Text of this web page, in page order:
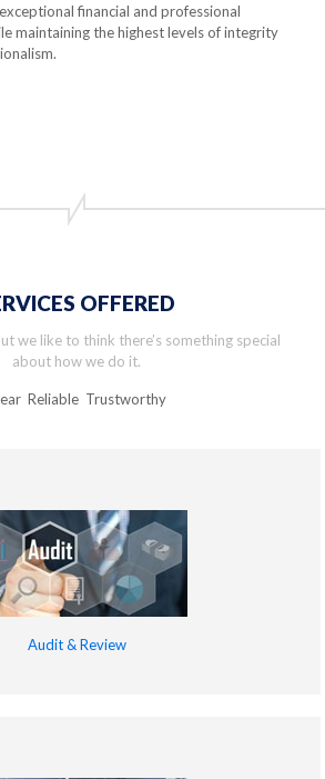
financial and professional
maintaining the highest levels of integrity
OFFERED
we like to think there’s something special
about how we do it.
Reliable Trustworthy
Audit & Review